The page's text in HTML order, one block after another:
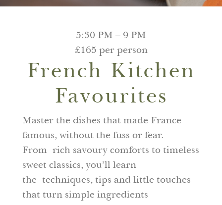
5:30 PM – 9 PM
£165 per person
French Kitchen
Favourites
Master the dishes that made France
famous, without the fuss or fear.
From rich savoury comforts to timeless
sweet classics, you’ll learn
the techniques, tips and little touches
that turn simple ingredients